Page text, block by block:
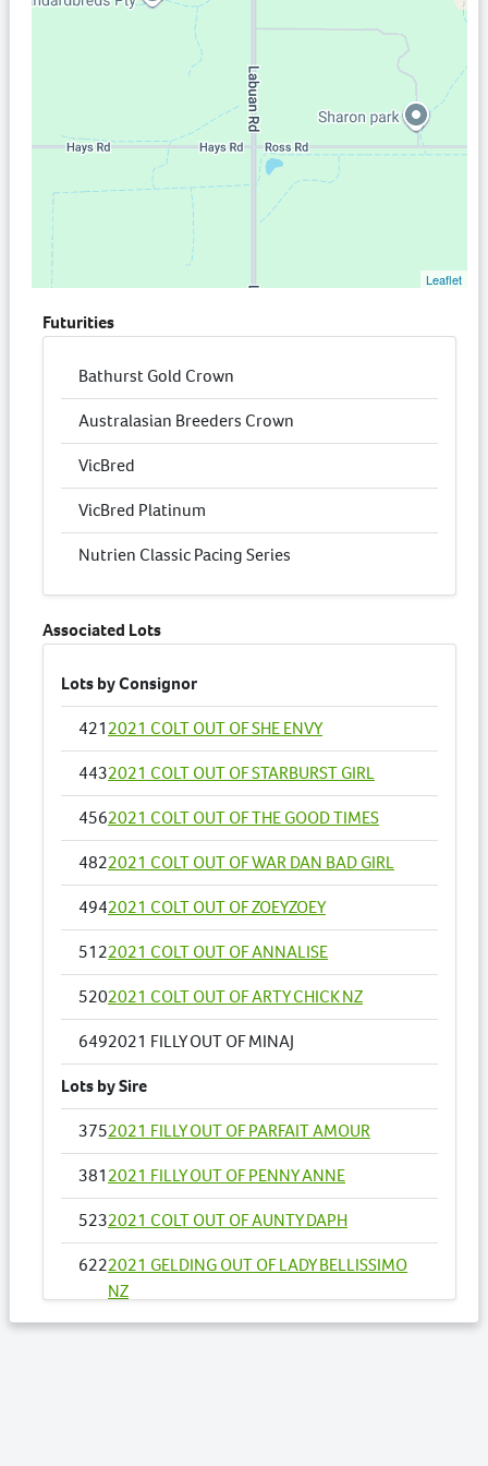
Leaflet
Futurities
Bathurst Gold Crown
Australasian Breeders Crown
VicBred
VicBred Platinum
Nutrien Classic Pacing Series
Associated Lots
Lots by Consignor
4212021 COLT OUT OF SHE ENVY
4432021 COLT OUT OF STARBURST GIRL
4562021 COLT OUT OF THE GOOD TIMES
4822021 COLT OUT OF WAR DAN BAD GIRL
4942021 COLT OUT OF ZOEYZOEY
5122021 COLT OUT OF ANNALISE
5202021 COLT OUT OF ARTY CHICK NZ
6492021 FILLY OUT OF MINAJ
Lots by Sire
3752021 FILLY OUT OF PARFAIT AMOUR
3812021 FILLY OUT OF PENNY ANNE
5232021 COLT OUT OF AUNTY DAPH
6222021 GELDING OUT OF LADY BELLISSIMO
NZ